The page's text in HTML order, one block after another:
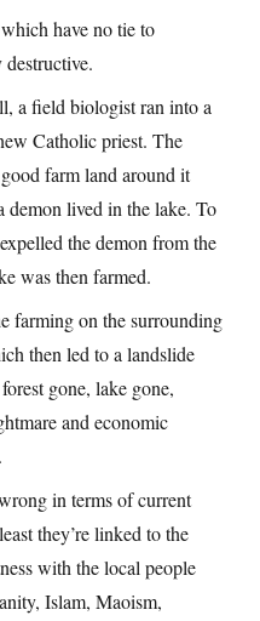
have no tie to
a field biologist ran into a
Catholic priest. The
farm land around it
demon lived in the lake. To
the demon from the
was then farmed.
farming on the surrounding
then led to a landslide
gone, lake gone,
and economic
in terms of current
they’re linked to the
with the local people
Islam, Maoism,